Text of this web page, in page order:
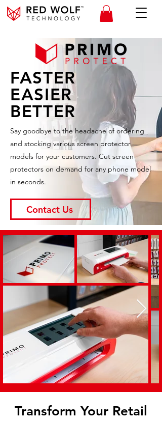
FASTER
EASIER
BETTER
Say goodbye to the headache of ordering
and stocking various screen protector
models for your customers. Cut screen
protectors on demand for any phone model
in seconds.
Contact Us
Transform Your Retail